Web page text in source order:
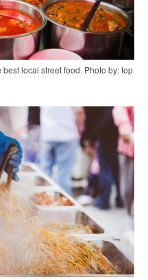
local street food. Photo by: top